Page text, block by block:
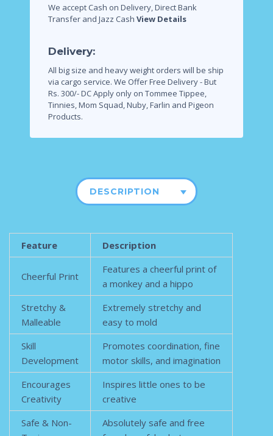
We accept Cash on Delivery, Direct Bank
Transfer and Jazz Cash View Details
Delivery:
All big size and heavy weight orders will be ship
via cargo service. We Offer Free Delivery - But
Rs. 300/- DC Apply only on Tommee Tippee,
Tinnies, Mom Squad, Nuby, Farlin and Pigeon
Products.
DESCRIPTION
Feature Description
Cheerful Print
Features a cheerful print of
a monkey and a hippo
Stretchy &
Malleable
Extremely stretchy and
easy to mold
Skill
Development
Promotes coordination, fine
motor skills, and imagination
Encourages
Creativity
Inspires little ones to be
creative
Safe & Non-
Absolutely safe and free